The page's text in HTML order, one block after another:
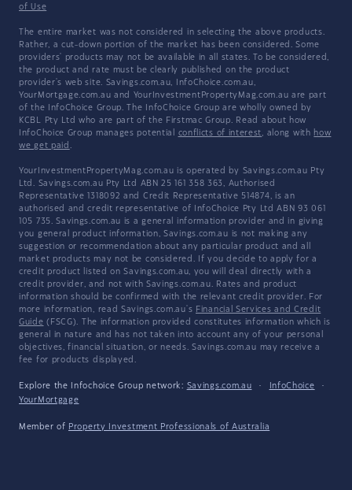
of Use
The entire market was not considered in selecting the above products.
Rather, a cut-down portion of the market has been considered. Some
providers' products may not be available in all states. To be considered,
the product and rate must be clearly published on the product
provider's web site. Savings.com.au, InfoChoice.com.au,
YourMortgage.com.au and YourInvestmentPropertyMag.com.au are part
of the InfoChoice Group. The InfoChoice Group are wholly owned by
KCBL Pty Ltd who are part of the Firstmac Group. Read about how
InfoChoice Group manages potential conflicts of interest, along with how
we get paid .
YourInvestmentPropertyMag.com.au is operated by Savings.com.au Pty
Ltd. Savings.com.au Pty Ltd ABN 25 161 358 363, Authorised
Representative 1318092 and Credit Representative 514874, is an
authorised and credit representative of InfoChoice Pty Ltd ABN 93 061
105 735. Savings.com.au is a general information provider and in giving
you general product information, Savings.com.au is not making any
suggestion or recommendation about any particular product and all
market products may not be considered. If you decide to apply for a
credit product listed on Savings.com.au, you will deal directly with a
credit provider, and not with Savings.com.au. Rates and product
information should be confirmed with the relevant credit provider. For
more information, read Savings.com.au's Financial Services and Credit
Guide (FSCG). The information provided constitutes information which is
general in nature and has not taken into account any of your personal
objectives, financial situation, or needs. Savings.com.au may receive a
fee for products displayed.
Explore the Infochoice Group network: Savings.com.au · InfoChoice
·
YourMortgage
Member of Property Investment Professionals of Australia